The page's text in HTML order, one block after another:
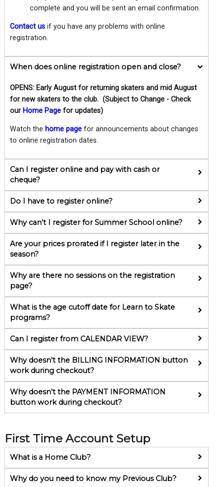
complete and you will be sent an email confirmation.
Contact usif you have any problems with online
registration.
When does online registration open and close?
OPENS: Early August for returning skaters and mid August
for new skaters to the club. (Subject to Change - Check
our Home Pagefor updates)
Watch the home pagefor announcements about changes
to online registration dates.
Can I register online and pay with cash or
cheque?
Do I have to register online?
Why can't I register for Summer School online?
Are your prices prorated if I register later in the
season?
Why are there no sessions on the registration
page?
What is the age cutoff date for Learn to Skate
programs?
Can I register from CALENDAR VIEW?
Why doesn't the BILLING INFORMATION button
work during checkout?
Why doesn't the PAYMENT INFORMATION
button work during checkout?
First Time Account Setup
What is a Home Club?
Why do you need to know my Previous Club?